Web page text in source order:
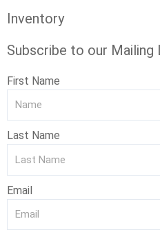
Inventory
Subscribe to our Mailing
First Name
Last Name
Email